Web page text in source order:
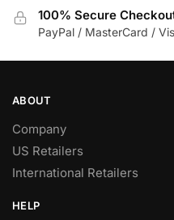
100% Secure
PayPal / MasterCard /
ABOUT
Company
US Retailers
International Retailers
HELP